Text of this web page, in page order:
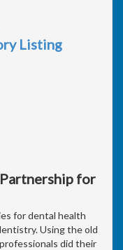
Listing
for
for dental health
Using the old
did their